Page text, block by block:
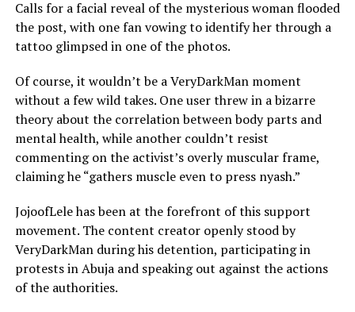
Calls for a facial reveal of the mysterious woman flooded
the post, with one fan vowing to identify her through a
tattoo glimpsed in one of the photos.
Of course, it wouldn’t be a VeryDarkMan moment
without a few wild takes. One user threw in a bizarre
theory about the correlation between body parts and
mental health, while another couldn’t resist
commenting on the activist’s overly muscular frame,
claiming he “gathers muscle even to press nyash.”
JojoofLele has been at the forefront of this support
movement. The content creator openly stood by
VeryDarkMan during his detention, participating in
protests in Abuja and speaking out against the actions
of the authorities.